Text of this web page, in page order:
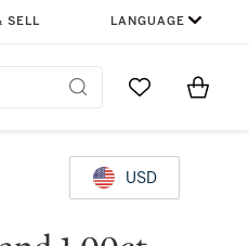
SELL LANGUAGE
Go to MyItems
USD